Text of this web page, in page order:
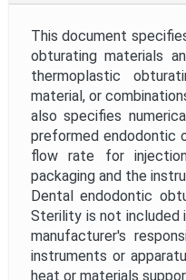
This document
obturating materials
thermoplastic
material, or
also specifies
preformed endodontic
flow rate for
packaging and the
Dental endodontic
Sterility is not included
manufacturer's
instruments or
heat or materials